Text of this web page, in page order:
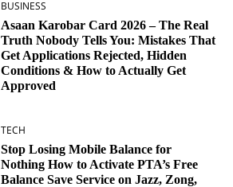
BUSINESS
Asaan Karobar Card 2026 – The Real
Truth Nobody Tells You: Mistakes That
Get Applications Rejected, Hidden
Conditions & How to Actually Get
Approved
TECH
Stop Losing Mobile Balance for
Nothing How to Activate PTA’s Free
Balance Save Service on Jazz, Zong,